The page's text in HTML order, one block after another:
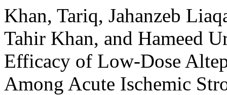
Khan, Tariq, Jahanzeb
Tahir Khan, and Hameed
Efficacy of Low-Dose
Among Acute Ischemic